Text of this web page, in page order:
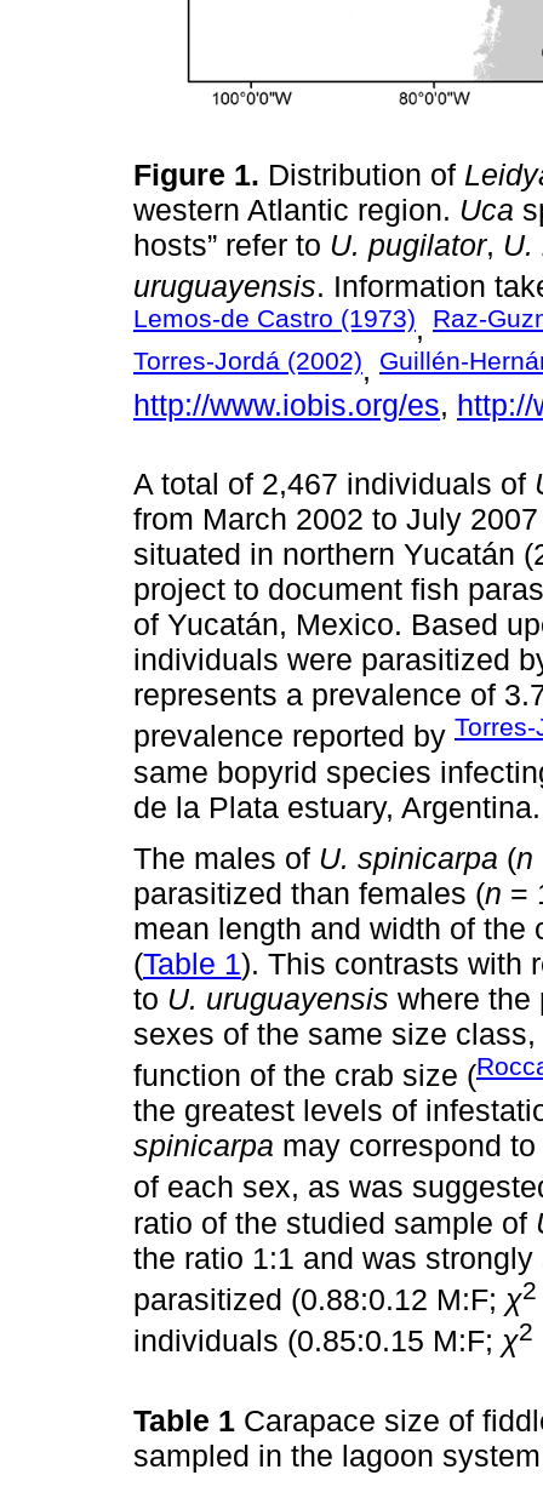
Figure 1. Distribution of
western Atlantic region. Uca
hosts” refer to U. pugilator, U.
uruguayensis. Information
Lemos-de Castro (1973), Raz-
Torres-Jordá (2002), Guillén-
http://www.iobis.org/es, http://
A total of 2,467 individuals of
from March 2002 to July
situated in northern Yucatán
project to document fish
of Yucatán, Mexico. Based
individuals were parasitized
represents a prevalence of
prevalence reported by
same bopyrid species
de la Plata estuary, Argentina.
The males of U. spinicarpa (n
parasitized than females (n =
mean length and width of
(Table 1). This contrasts with
to U. uruguayensis where the
sexes of the same size
function of the crab size (
the greatest levels of
spinicarpa may correspond
of each sex, as was
ratio of the studied sample of
the ratio 1:1 and was
parasitized (0.88:0.12 M:F; χ2
individuals (0.85:0.15 M:F; χ2
Table 1 Carapace size of
sampled in the lagoon